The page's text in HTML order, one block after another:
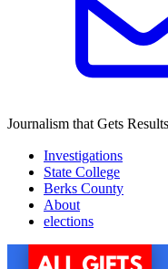
Journalism that Gets Results
Investigations
State College
Berks County
About
elections